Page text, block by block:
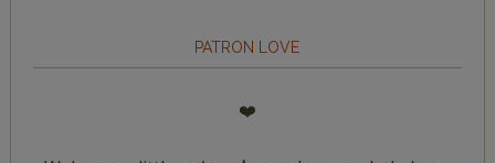
PATRON LOVE
❤️